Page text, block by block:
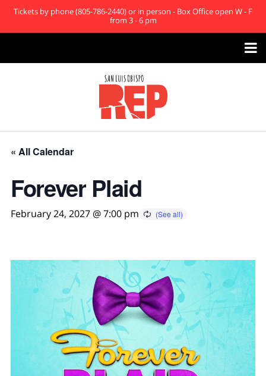
Tickets by phone (805-786-2440) or in person - Box Office open W - F
from 3 - 6 pm

« All Calendar
Forever Plaid
February 24, 2027 @ 7:00 pm